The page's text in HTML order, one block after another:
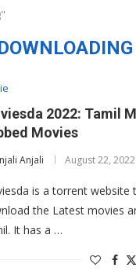
2022: Tamil
Movies
Anjali August 22, 2022
is a torrent website
the Latest movies
It has a …